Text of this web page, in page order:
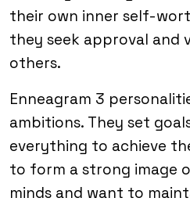
their own inner self-
they seek approval and
others.
Enneagram 3
ambitions. They set
everything to achieve
to form a strong image
minds and want to